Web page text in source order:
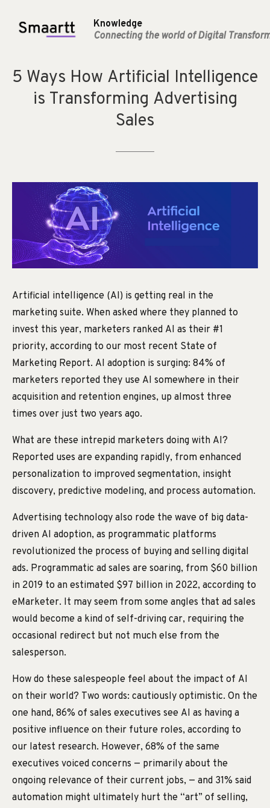
Knowledge
Connecting the world of Digital
5 Ways How Artificial Intelligence
is Transforming Advertising
Sales
Artificial intelligence (AI) is getting real in the
marketing suite. When asked where they planned to
invest this year, marketers ranked AI as their #1
priority, according to our most recent State of
Marketing Report. AI adoption is surging: 84% of
marketers reported they use AI somewhere in their
acquisition and retention engines, up almost three
times over just two years ago.
What are these intrepid marketers doing with AI?
Reported uses are expanding rapidly, from enhanced
personalization to improved segmentation, insight
discovery, predictive modeling, and process automation.
Advertising technology also rode the wave of big data-
driven AI adoption, as programmatic platforms
revolutionized the process of buying and selling digital
ads. Programmatic ad sales are soaring, from $60 billion
in 2019 to an estimated $97 billion in 2022, according to
eMarketer. It may seem from some angles that ad sales
would become a kind of self-driving car, requiring the
occasional redirect but not much else from the
salesperson.
How do these salespeople feel about the impact of AI
on their world? Two words: cautiously optimistic. On the
one hand, 86% of sales executives see AI as having a
positive influence on their future roles, according to
our latest research. However, 68% of the same
executives voiced concerns — primarily about the
ongoing relevance of their current jobs, — and 31% said
automation might ultimately hurt the “art” of selling,